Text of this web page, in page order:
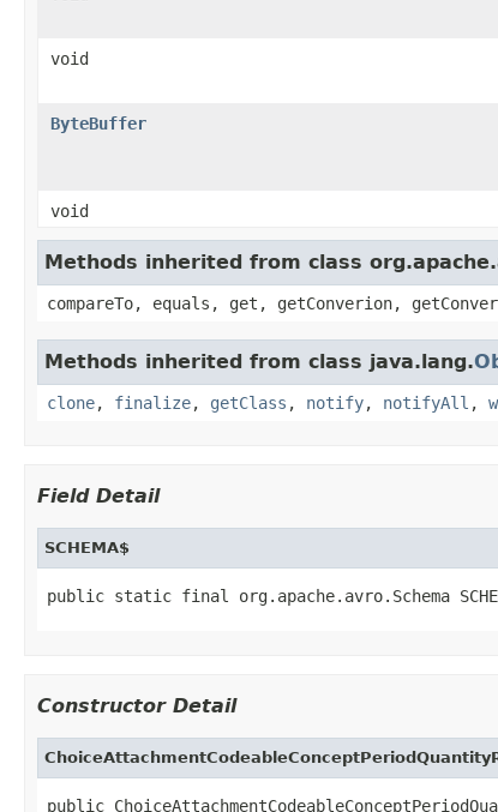
void
ByteBuffer
void
Methods inherited from class
compareTo, equals, get, getConverion,
Methods inherited from class java.lang.
clone, finalize, getClass , notify, notifyAll ,
Field Detail
SCHEMA$
public static final org.apache.avro.Schema
Constructor Detail
public